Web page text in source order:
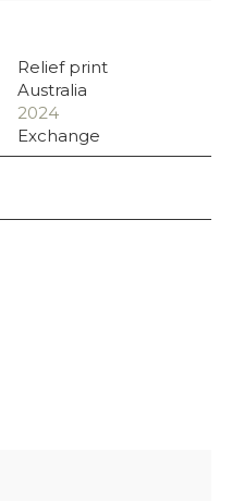
Relief print
Australia
2024
Exchange